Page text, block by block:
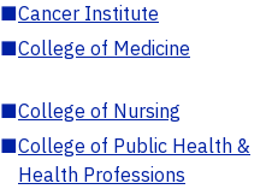
■Cancer Institute
■College of Medicine
■College of Nursing
■College of Public Health &
Health Professions